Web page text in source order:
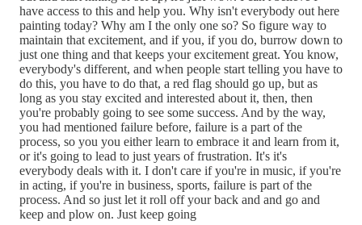
have access to this and help you. Why isn't everybody out here
painting today? Why am I the only one so? So figure way to
maintain that excitement, and if you, if you do, burrow down to
just one thing and that keeps your excitement great. You know,
everybody's different, and when people start telling you have to
do this, you have to do that, a red flag should go up, but as
long as you stay excited and interested about it, then, then
you're probably going to see some success. And by the way,
you had mentioned failure before, failure is a part of the
process, so you you either learn to embrace it and learn from it,
or it's going to lead to just years of frustration. It's it's
everybody deals with it. I don't care if you're in music, if you're
in acting, if you're in business, sports, failure is part of the
process. And so just let it roll off your back and and go and
keep and plow on. Just keep going